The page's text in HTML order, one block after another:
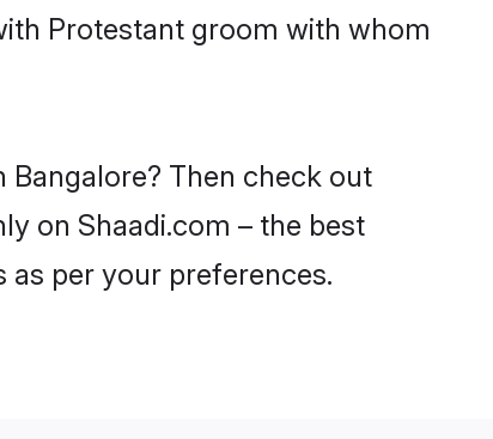
Protestant groom with whom
Then check out
on Shaadi.com – the best
per your preferences.